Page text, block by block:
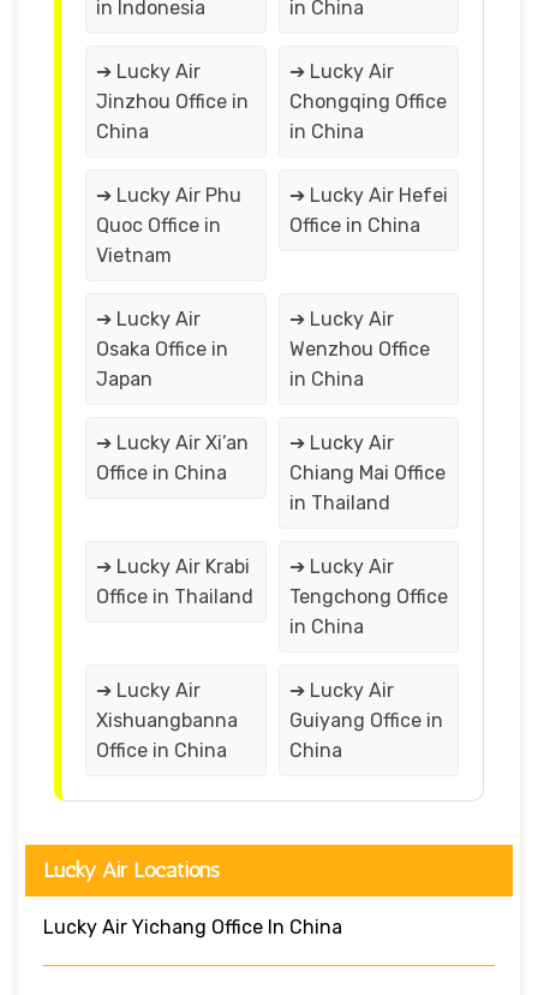
in Indonesia
in China
➔ Lucky Air
Jinzhou Office in
China
➔ Lucky Air
Chongqing Office
in China
➔ Lucky Air Phu
Quoc Office in
Vietnam
➔ Lucky Air Hefei
Office in China
➔ Lucky Air
Osaka Office in
Japan
➔ Lucky Air
Wenzhou Office
in China
➔ Lucky Air Xi’an
Office in China
➔ Lucky Air
Chiang Mai Office
in Thailand
➔ Lucky Air Krabi
Office in Thailand
➔ Lucky Air
Tengchong Office
in China
➔ Lucky Air
Xishuangbanna
Office in China
➔ Lucky Air
Guiyang Office in
China
Lucky Air Locations
Lucky Air Yichang Office In China